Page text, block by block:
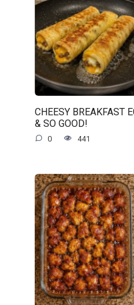
CHEESY BREAKFAST
& SO GOOD!
0 441